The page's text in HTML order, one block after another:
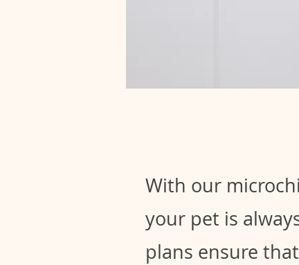
With our
your pet is
plans ensure